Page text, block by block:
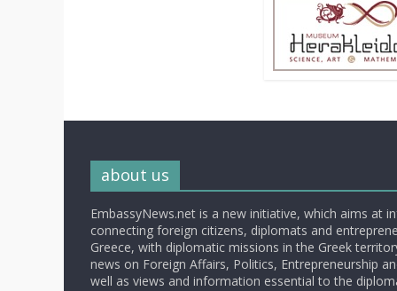
about us
EmbassyNews.net is a new initiative, which aims at
connecting foreign citizens, diplomats and
Greece, with diplomatic missions in the Greek
news on Foreign Affairs, Politics, Entrepreneurship
well as views and information essential to the